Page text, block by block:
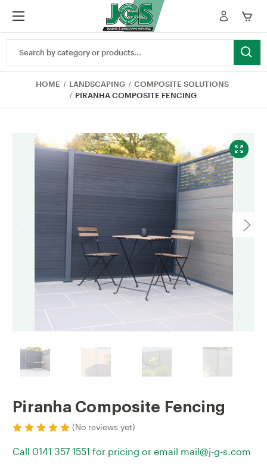
Keyword:
HOME LANDSCAPING
COMPOSITE SOLUTIONS
PIRANHA COMPOSITE FENCING
Piranha Composite Fencing
(No reviews yet)
Call 0141 357 1551 for pricing or email mail@j-g-s.com